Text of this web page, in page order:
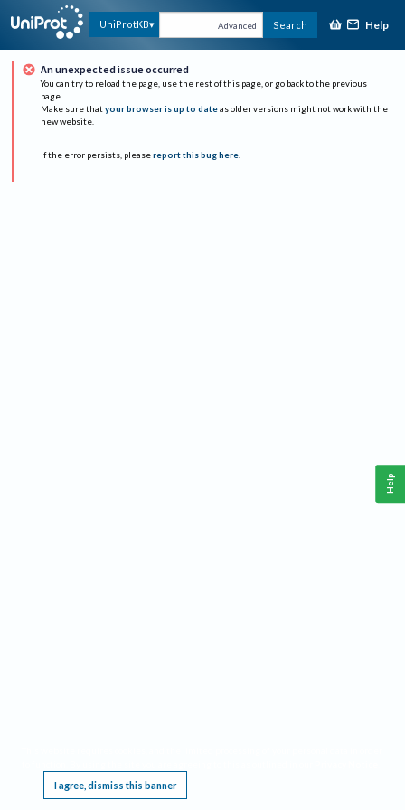
UniProtKB Advanced Search Help
An unexpected issue occurred
You can try to reload the page, use the rest of this page, or go back to the previous
page.
Make sure that your browser is up to date as older versions might not work with the
new website.
If the error persists, please report this bug here.
I agree, dismiss this banner
Help